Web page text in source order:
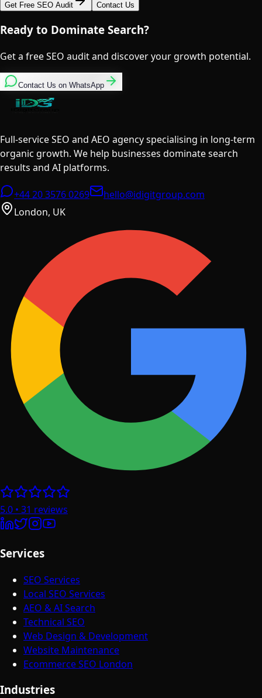
Get Free SEO Audit Contact Us
Ready to Dominate Search?
Get a free SEO audit and discover your growth potential.
Contact Us on WhatsApp
Full-service SEO and AEO agency specialising in long-term
organic growth. We help businesses dominate search
results and AI platforms.
+44 20 3576 0269
hello@idigitgroup.com
London, UK
5.0 • 31 reviews
Services
SEO Services
Local SEO Services
AEO & AI Search
Technical SEO
Web Design & Development
Website Maintenance
Ecommerce SEO London
Industries